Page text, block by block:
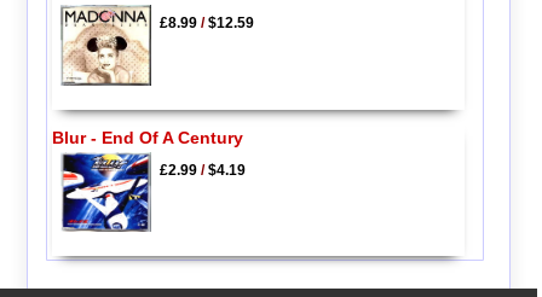
£8.99/$12.59
Blur - End Of A Century
£2.99/$4.19